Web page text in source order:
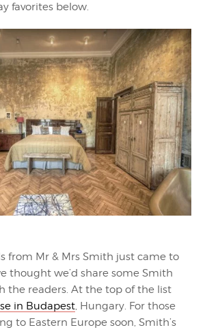
favorites below.
from Mr & Mrs Smith just came to
thought we’d share some Smith
the readers. At the top of the list
in Budapest, Hungary. For those
to Eastern Europe soon, Smith’s